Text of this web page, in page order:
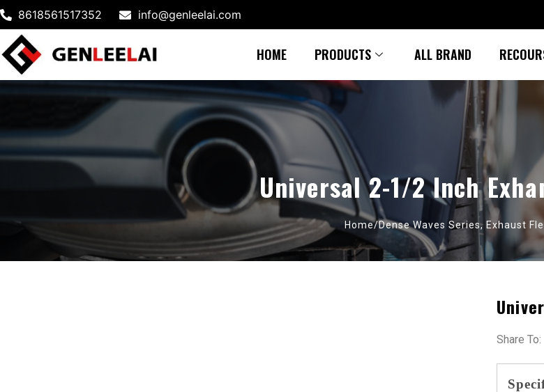
8618561517352 info@genleelai.com
HOME PRODUCTS ALL BRAND
Universal 2-1/2 Inch
Home/Dense Waves Series, Exhaust
Share To: